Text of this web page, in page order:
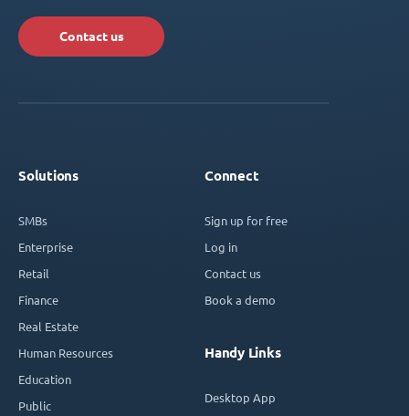
Contact us
Solutions
SMBs
Enterprise
Retail
Finance
Real Estate
Human Resources
Education
Public
Connect
Sign up for free
Log in
Contact us
Book a demo
Handy Links
Desktop App